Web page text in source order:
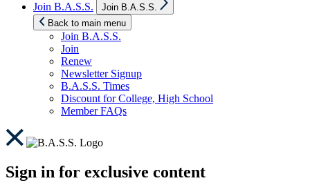
Join B.A.S.S.
sub
Join B.A.S.S.
Back to main menu
Join B.A.S.S.
Join
Renew
Newsletter Signup
B.A.S.S. Times
Discount for College, High School
Member FAQs
Sign in for exclusive content